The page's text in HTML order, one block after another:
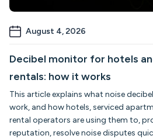
August 4, 2026
Decibel monitor for hotels
rentals: how it works
This article explains what noise
work, and how hotels, serviced
rental operators are using them to,
reputation, resolve noise disputes